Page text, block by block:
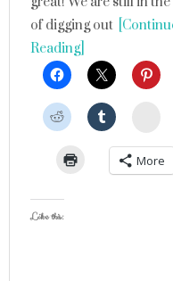
of digging out
Reading]
More
Like this: